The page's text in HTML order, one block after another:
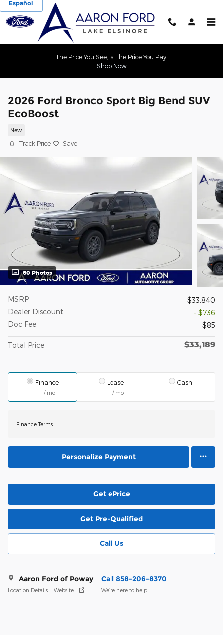
Skip to main content
Español
The Price You See, Is The Price You Pay!
Shop Now
2026 Ford Bronco Sport Big Bend SUV
EcoBoost
New
Track Price Save
60 Photos
MSRP1
$33,840
Dealer Discount
- $736
Doc Fee
$85
Total Price $33,189
Finance
/ mo
Lease
/ mo
Cash
Finance Terms
Personalize Payment
Get ePrice
Get Pre-Qualified
Call Us
Aaron Ford of Poway
Location Details Website
Call 858-206-8370
We’re here to help